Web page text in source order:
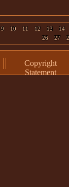
9 10 11 12 13 14
26
27
Copyright
Statement